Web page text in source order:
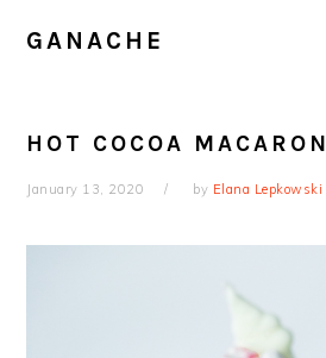
GANACHE
HOT COCOA MACARON
January 13, 2020 by Elana Lepkowski